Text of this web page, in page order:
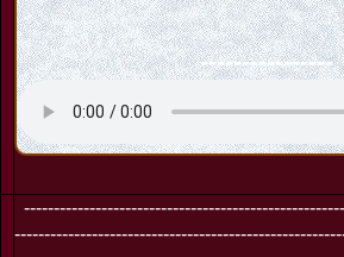
----------------